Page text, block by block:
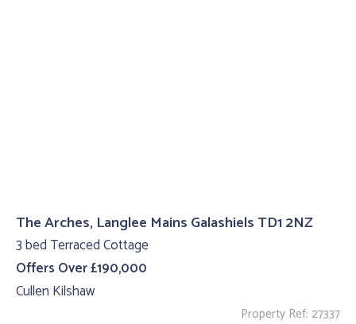
The Arches, Langlee Mains Galashiels TD1 2NZ
3 bed Terraced Cottage
Offers Over £190,000
Cullen Kilshaw
Property Ref: 27337